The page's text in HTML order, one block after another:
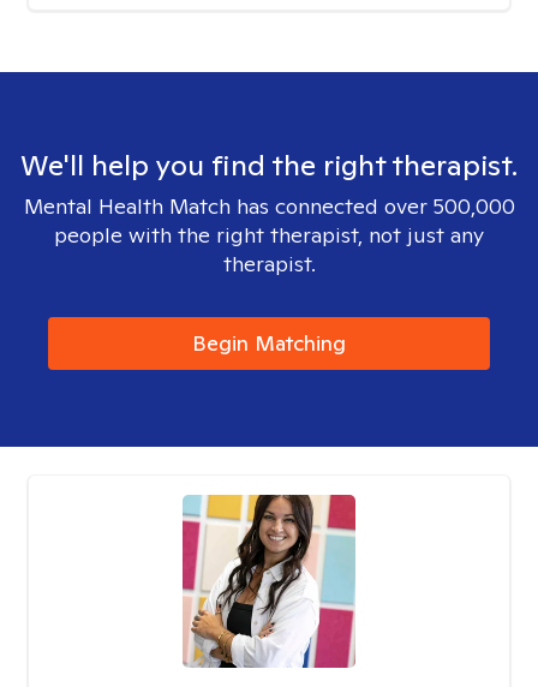
We'll help you find the right therapist.
Mental Health Match has connected over 500,000
people with the right therapist, not just any
therapist.
Begin Matching